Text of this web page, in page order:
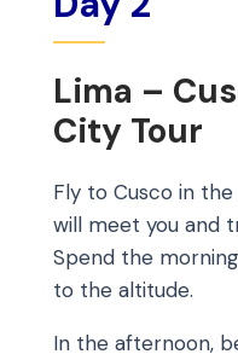
Lima –
City Tour
Fly to Cusco in
will meet you and
Spend the
to the altitude.
In the afternoon,